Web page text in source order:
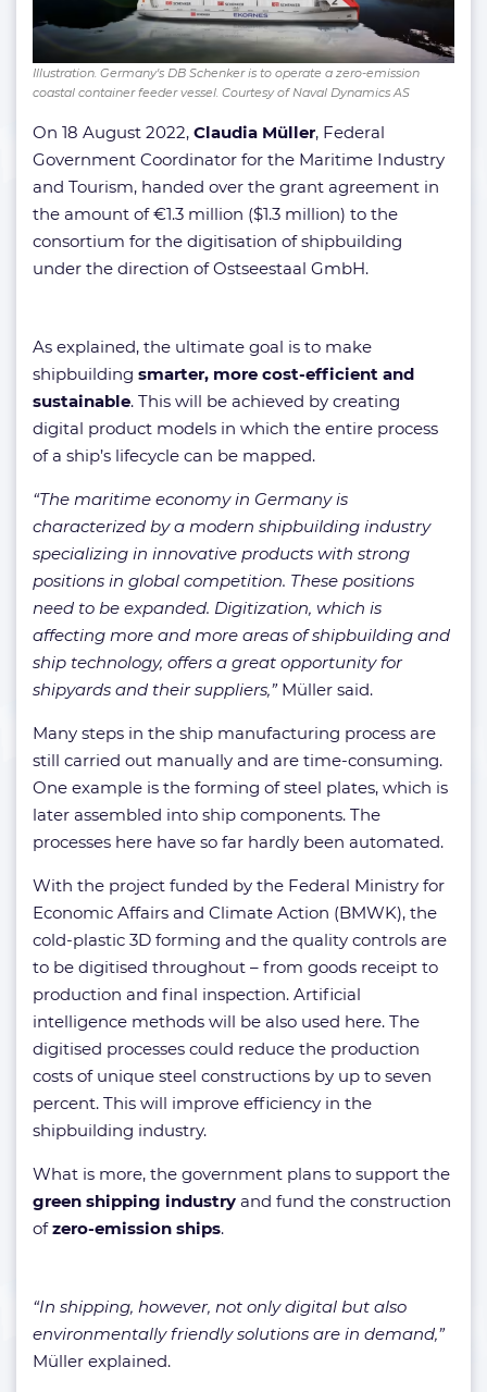
Illustration. Germany's DB Schenker is to operate a zero-emission
coastal container feeder vessel. Courtesy of Naval Dynamics AS
On 18 August 2022, Claudia Müller, Federal
Government Coordinator for the Maritime Industry
and Tourism, handed over the grant agreement in
the amount of €1.3 million ($1.3 million) to the
consortium for the digitisation of shipbuilding
under the direction of Ostseestaal GmbH.
As explained, the ultimate goal is to make
shipbuilding smarter, more cost-efficient and
sustainable. This will be achieved by creating
digital product models in which the entire process
of a ship’s lifecycle can be mapped.
“The maritime economy in Germany is
characterized by a modern shipbuilding industry
specializing in innovative products with strong
positions in global competition. These positions
need to be expanded. Digitization, which is
affecting more and more areas of shipbuilding and
ship technology, offers a great opportunity for
shipyards and their suppliers,” Müller said.
Many steps in the ship manufacturing process are
still carried out manually and are time-consuming.
One example is the forming of steel plates, which is
later assembled into ship components. The
processes here have so far hardly been automated.
With the project funded by the Federal Ministry for
Economic Affairs and Climate Action (BMWK), the
cold-plastic 3D forming and the quality controls are
to be digitised throughout – from goods receipt to
production and final inspection. Artificial
intelligence methods will be also used here. The
digitised processes could reduce the production
costs of unique steel constructions by up to seven
percent. This will improve efficiency in the
shipbuilding industry.
What is more, the government plans to support the
green shipping industry and fund the construction
ofzero-emission ships.
“In shipping, however, not only digital but also
environmentally friendly solutions are in demand,”
Müller explained.